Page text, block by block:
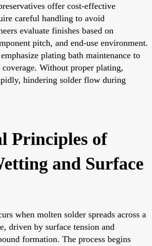
offer cost-effective
careful handling to avoid
evaluate finishes based on
pitch, and end-use environment.
plating bath maintenance to
coverage. Without proper plating,
hindering solder flow during
Principles of
and Surface
when molten solder spreads across a
driven by surface tension and
formation. The process begins